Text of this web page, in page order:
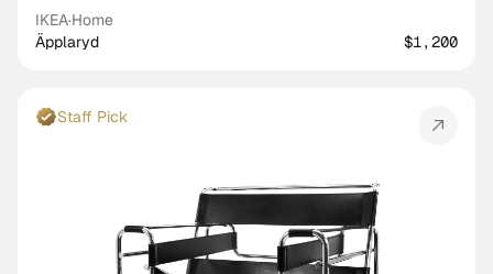
IKEA·Home
Äpplaryd
$1,200
Staff Pick